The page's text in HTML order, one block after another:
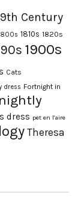
Century
1810s 1820s
1900s
Cats
dress Fortnight in
dress pet en l'aire
Theresa